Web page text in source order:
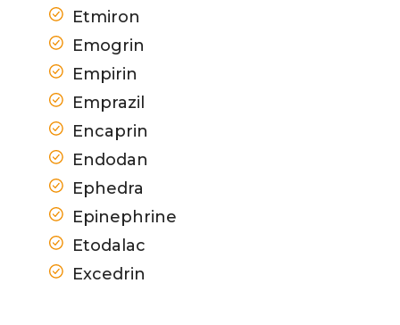
Etmiron
Emogrin
Empirin
Emprazil
Encaprin
Endodan
Ephedra
Epinephrine
Etodalac
Excedrin